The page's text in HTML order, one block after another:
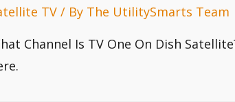
TV / By The UtilitySmarts Team
Channel Is TV One On Dish